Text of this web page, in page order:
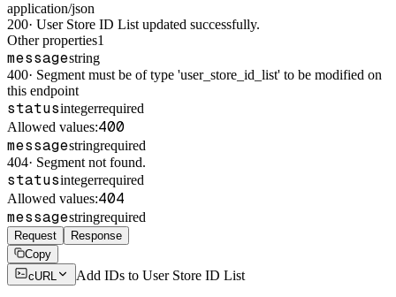
application/json
200· User Store ID List updated successfully.
Other properties1
messagestring
400· Segment must be of type 'user_store_id_list' to be modified on
this endpoint
statusintegerrequired
Allowed values:400
messagestringrequired
404· Segment not found.
statusintegerrequired
Allowed values:404
messagestringrequired
Request
Response
Copy
cURL
Add IDs to User Store ID List